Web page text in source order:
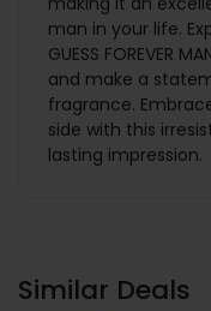
man in your life.
GUESS FOREVER
and make a
fragrance.
side with this
lasting impression.
Similar Deals